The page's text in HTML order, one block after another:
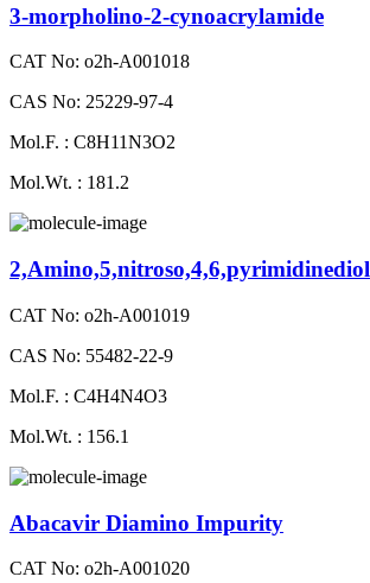
3-morpholino-2-cynoacrylamide
CAT No: o2h-A001018
CAS No: 25229-97-4
Mol.F. : C8H11N3O2
Mol.Wt. : 181.2
2,Amino,5,nitroso,4,6,pyrimidinediol
CAT No: o2h-A001019
CAS No: 55482-22-9
Mol.F. : C4H4N4O3
Mol.Wt. : 156.1
Abacavir Diamino Impurity
CAT No: o2h-A001020